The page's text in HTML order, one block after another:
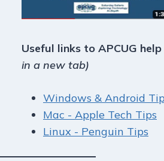
Useful links to APCUG help
in a new tab)
Windows & Android
Mac - Apple Tech Tips
Linux - Penguin Tips